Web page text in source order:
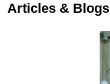
Articles & Blogs